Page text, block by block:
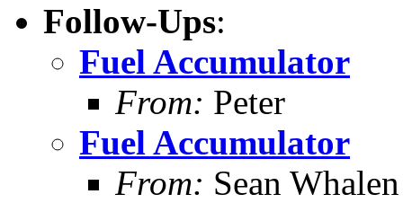
Follow-Ups:
Fuel Accumulator
From: Peter
Fuel Accumulator
From: Sean Whalen